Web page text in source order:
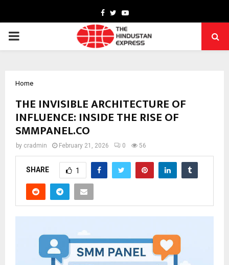
Facebook
TwitterYoutube
PRIMARY
Home
THE INVISIBLE ARCHITECTURE OF
INFLUENCE: INSIDE THE RISE OF
SMMPANEL.CO
by cradmin February 21, 2026 0 56
SHARE 1